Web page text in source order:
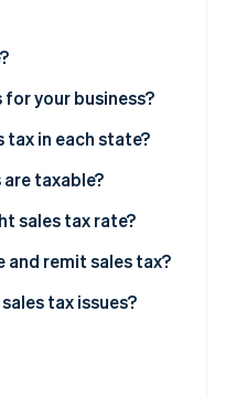
your business?
tax in each state?
taxable?
sales tax rate?
and remit sales tax?
tax issues?